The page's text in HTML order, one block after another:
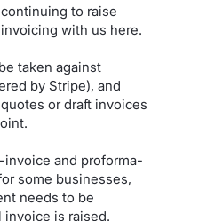
to raise
with us here.
taken against
by Stripe), and
or draft invoices
and proforma-
some businesses,
needs to be
is raised.